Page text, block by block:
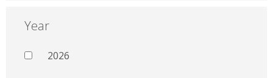
Year
2026